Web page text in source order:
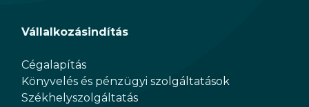
Vállalkozásindítás
Cégalapítás
Könyvelés és pénzügyi szolgáltatások
Székhelyszolgáltatás